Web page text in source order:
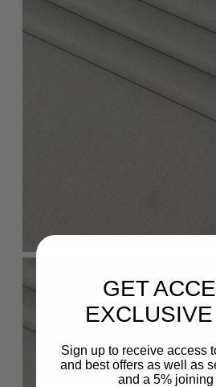
GET
Sign up to receive access
and best offers as well as
and a 5% joining